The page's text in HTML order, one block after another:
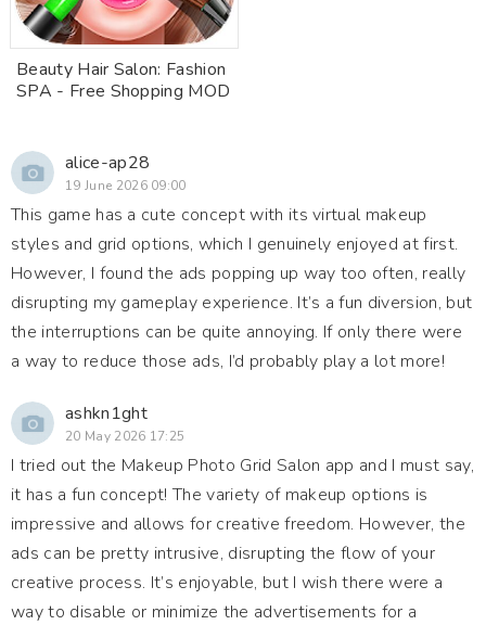
Beauty Hair Salon: Fashion
SPA - Free Shopping MOD
alice-ap28
19 June 2026 09:00
This game has a cute concept with its virtual makeup
styles and grid options, which I genuinely enjoyed at first.
However, I found the ads popping up way too often, really
disrupting my gameplay experience. It’s a fun diversion, but
the interruptions can be quite annoying. If only there were
a way to reduce those ads, I’d probably play a lot more!
ashkn1ght
20 May 2026 17:25
I tried out the Makeup Photo Grid Salon app and I must say,
it has a fun concept! The variety of makeup options is
impressive and allows for creative freedom. However, the
ads can be pretty intrusive, disrupting the flow of your
creative process. It’s enjoyable, but I wish there were a
way to disable or minimize the advertisements for a